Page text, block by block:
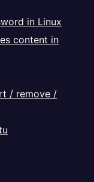
in Linux
content in
/ remove /